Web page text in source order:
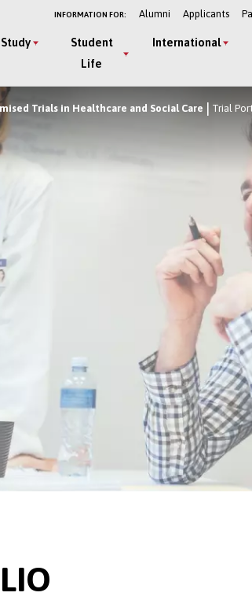
INFORMATION FOR: Alumni Applicants
Study
Student
Life
International
Trials in Healthcare and Social Care Trial